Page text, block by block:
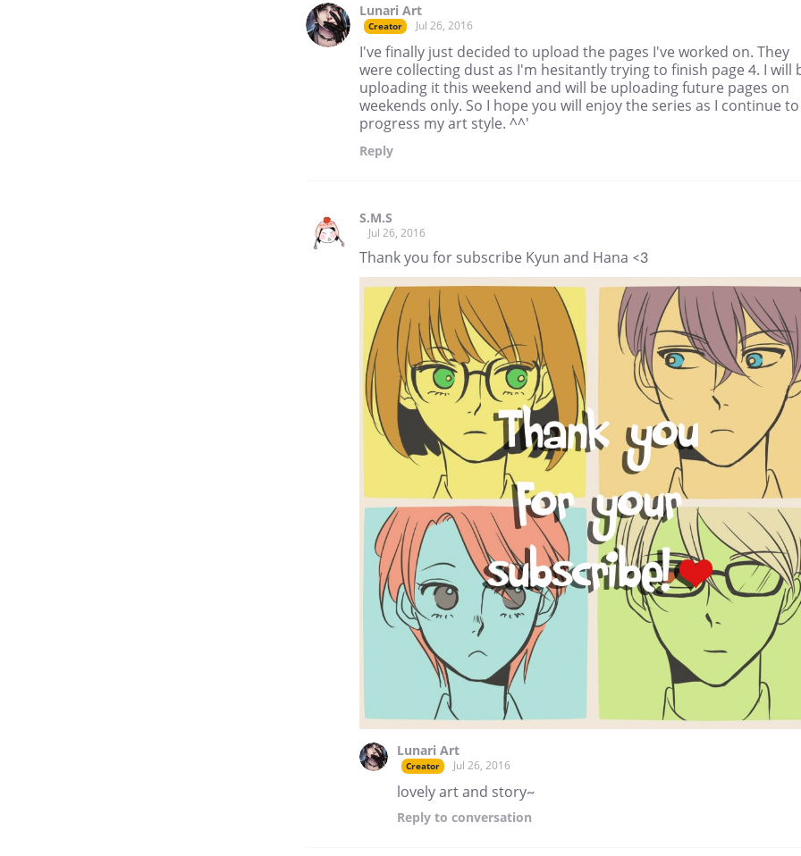
Lunari Art
Creator Jul 26, 2016
I've finally just decided to upload the pages I've worked on. They
were collecting dust as I'm hesitantly trying to finish page 4. I will
uploading it this weekend and will be uploading future pages on
weekends only. So I hope you will enjoy the series as I continue to
progress my art style. ^^'
Reply
S.M.S
Jul 26, 2016
Thank you for subscribe Kyun and Hana <3
Lunari Art
Creator Jul 26, 2016
lovely art and story~
Reply to conversation